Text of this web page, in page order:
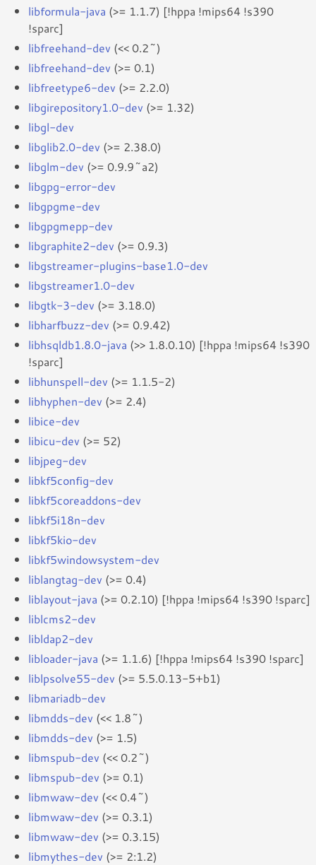
libformula-java (>= 1.1.7) [!hppa !mips64 !s390
!sparc]
libfreehand-dev (<< 0.2~)
libfreehand-dev (>= 0.1)
libfreetype6-dev (>= 2.2.0)
libgirepository1.0-dev (>= 1.32)
libgl-dev
libglib2.0-dev (>= 2.38.0)
libglm-dev (>= 0.9.9~a2)
libgpg-error-dev
libgpgme-dev
libgpgmepp-dev
libgraphite2-dev (>= 0.9.3)
libgstreamer-plugins-base1.0-dev
libgstreamer1.0-dev
libgtk-3-dev (>= 3.18.0)
libharfbuzz-dev (>= 0.9.42)
libhsqldb1.8.0-java (>> 1.8.0.10) [!hppa !mips64 !s390
!sparc]
libhunspell-dev (>= 1.1.5-2)
libhyphen-dev (>= 2.4)
libice-dev
libicu-dev (>= 52)
libjpeg-dev
libkf5config-dev
libkf5coreaddons-dev
libkf5i18n-dev
libkf5kio-dev
libkf5windowsystem-dev
liblangtag-dev (>= 0.4)
liblayout-java (>= 0.2.10) [!hppa !mips64 !s390 !sparc]
liblcms2-dev
libldap2-dev
libloader-java (>= 1.1.6) [!hppa !mips64 !s390 !sparc]
liblpsolve55-dev (>= 5.5.0.13-5+b1)
libmariadb-dev
libmdds-dev (<< 1.8~)
libmdds-dev (>= 1.5)
libmspub-dev (<< 0.2~)
libmspub-dev (>= 0.1)
libmwaw-dev (<< 0.4~)
libmwaw-dev (>= 0.3.1)
libmwaw-dev (>= 0.3.15)
libmythes-dev (>= 2:1.2)